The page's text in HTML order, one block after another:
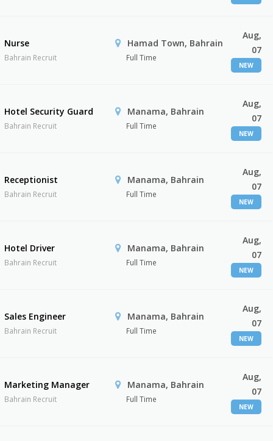
Nurse
Bahrain Recruit
Hamad Town, Bahrain
Full Time
Aug,
07
NEW
Hotel Security Guard
Bahrain Recruit
Manama, Bahrain
Full Time
Aug,
07
NEW
Receptionist
Bahrain Recruit
Manama, Bahrain
Full Time
Aug,
07
NEW
Hotel Driver
Bahrain Recruit
Manama, Bahrain
Full Time
Aug,
07
NEW
Sales Engineer
Bahrain Recruit
Manama, Bahrain
Full Time
Aug,
07
NEW
Marketing Manager
Bahrain Recruit
Manama, Bahrain
Full Time
Aug,
07
NEW